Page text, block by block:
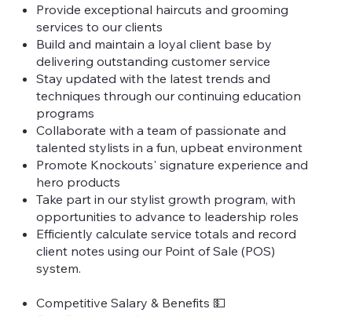
Provide exceptional haircuts and grooming
services to our clients
Build and maintain a loyal client base by
delivering outstanding customer service
Stay updated with the latest trends and
techniques through our continuing education
programs
Collaborate with a team of passionate and
talented stylists in a fun, upbeat environment
Promote Knockouts' signature experience and
hero products
Take part in our stylist growth program, with
opportunities to advance to leadership roles
Efficiently calculate service totals and record
client notes using our Point of Sale (POS)
system.
Competitive Salary & Benefits 💵